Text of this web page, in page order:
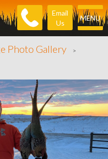
MENU
Email
Us
Photo Gallery >